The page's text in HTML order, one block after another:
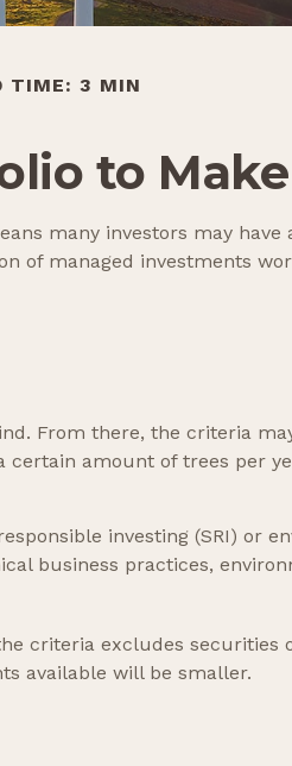
TIME: 3 MIN
to
many investors may
of managed investments
From there, the criteria
amount of trees per
investing (SRI) or
business practices,
criteria excludes
available will be smaller.